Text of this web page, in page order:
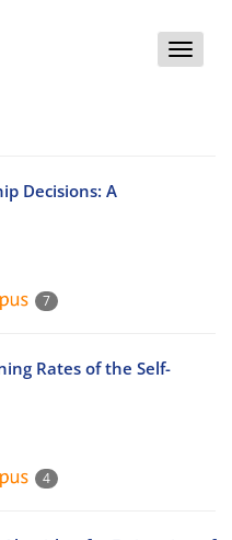
Toggle
Decisions: A
7
Rates of the Self-
4